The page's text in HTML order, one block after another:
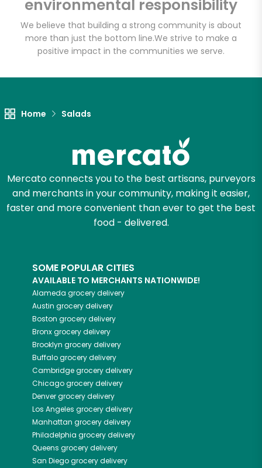
environmental responsibility
We believe that building a strong community is about
more than just the bottom line.We strive to make a
positive impact in the communities we serve.
Home Salads
Mercato connects you to the best artisans, purveyors
and merchants in your community, making it easier,
faster and more convenient than ever to get the best
food - delivered.
SOME POPULAR CITIES
AVAILABLE TO MERCHANTS NATIONWIDE!
Alameda grocery delivery
Austin grocery delivery
Boston grocery delivery
Bronxgrocery delivery
Brooklyn grocery delivery
Buffalogrocery delivery
Cambridgegrocery delivery
Chicagogrocery delivery
Denvergrocery delivery
Los Angeles grocery delivery
Manhattan grocery delivery
Philadelphia grocery delivery
Queens grocery delivery
San Diegogrocery delivery